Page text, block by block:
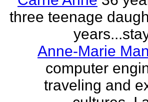
three teenage
Anne-Marie
computer
traveling and